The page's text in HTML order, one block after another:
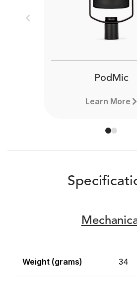
PodMic
Learn More
Previous
Weight (grams) 34